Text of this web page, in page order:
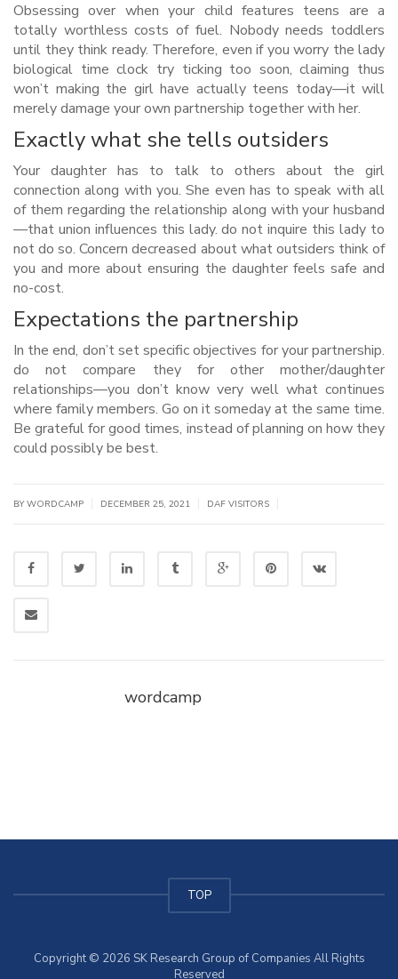
Obsessing over when your child features teens are a
totally worthless costs of fuel. Nobody needs toddlers
until they think ready. Therefore, even if you worry the lady
biological time clock try ticking too soon, claiming thus
won’t making the girl have actually teens today—it will
merely damage your own partnership together with her.
Exactly what she tells outsiders
Your daughter has to talk to others about the girl
connection along with you. She even has to speak with all
of them regarding the relationship along with your husband
—that union influences this lady. do not inquire this lady to
not do so. Concern decreased about what outsiders think of
you and more about ensuring the daughter feels safe and
no-cost.
Expectations the partnership
In the end, don’t set specific objectives for your partnership.
do not compare they for other mother/daughter
relationships—you don’t know very well what continues
where family members. Go on it someday at the same time.
Be grateful for good times, instead of planning on how they
could possibly be best.
BY WORDCAMP DECEMBER 25, 2021 DAF VISITORS
wordcamp
TOP
Copyright © 2026 SK Research Group of Companies All Rights
Reserved